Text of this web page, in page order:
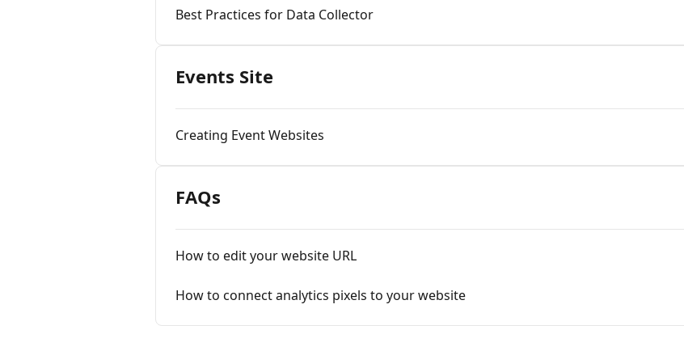
Best Practices for Data Collector
Events Site
Creating Event Websites
FAQs
How to edit your website URL
How to connect analytics pixels to your website